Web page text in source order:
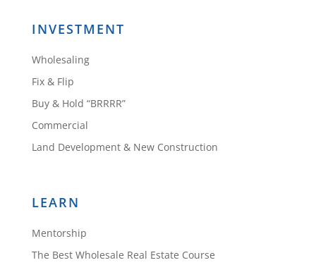
INVESTMENT
Wholesaling
Fix & Flip
Buy & Hold “BRRRR”
Commercial
Land Development & New Construction
LEARN
Mentorship
The Best Wholesale Real Estate Course